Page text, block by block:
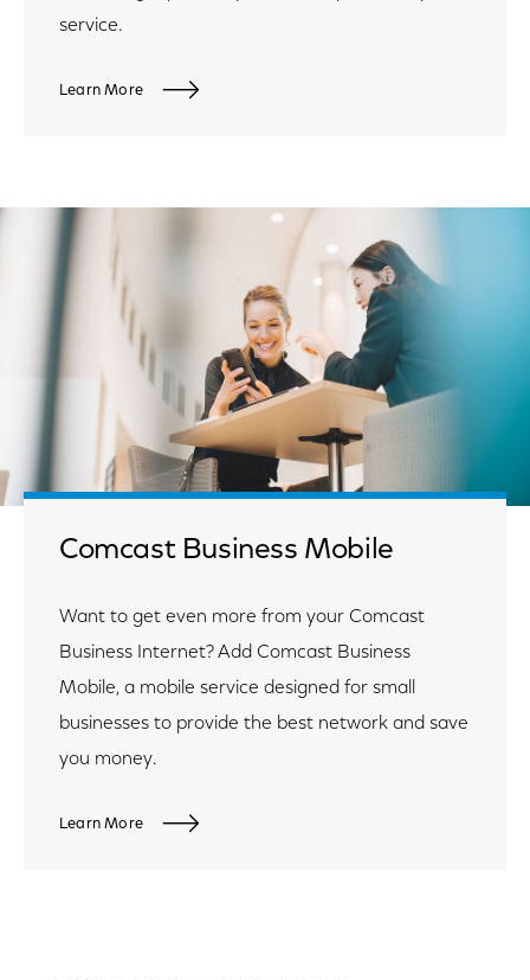
service.
Learn More
Comcast Business Mobile
Want to get even more from your Comcast
Business Internet? Add Comcast Business
Mobile, a mobile service designed for small
businesses to provide the best network and save
you money.
Learn More